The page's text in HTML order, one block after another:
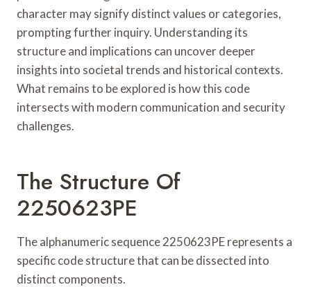
character may signify distinct values or categories,
prompting further inquiry. Understanding its
structure and implications can uncover deeper
insights into societal trends and historical contexts.
What remains to be explored is how this code
intersects with modern communication and security
challenges.
The Structure Of
2250623PE
The alphanumeric sequence 2250623PE represents a
specific code structure that can be dissected into
distinct components.